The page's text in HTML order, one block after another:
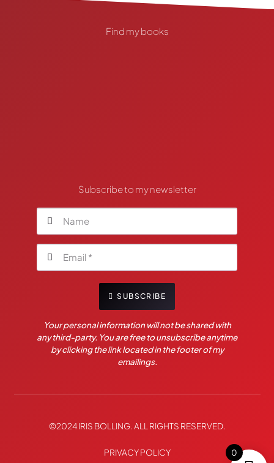
Find my books
Subscribe to my newsletter
SUBSCRIBE
Your personal information will not be shared with
any third-party. You are free to unsubscribe anytime
by clicking the link located in the footer of my
emailings.
©2024 IRIS BOLLING. ALL RIGHTS RESERVED.
PRIVACY POLICY 0